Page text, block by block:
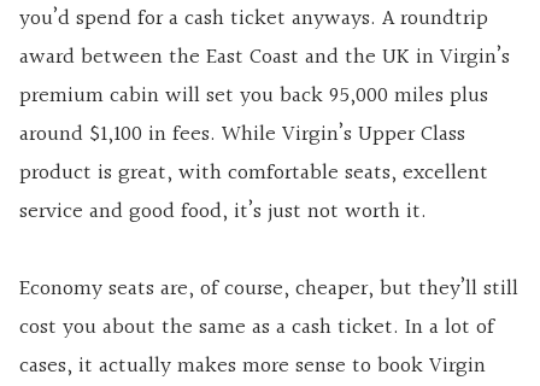
you’d spend for a cash ticket anyways. A roundtrip
award between the East Coast and the UK in Virgin’s
premium cabin will set you back 95,000 miles plus
around $1,100 in fees. While Virgin’s Upper Class
product is great, with comfortable seats, excellent
service and good food, it’s just not worth it.
Economy seats are, of course, cheaper, but they’ll still
cost you about the same as a cash ticket. In a lot of
cases, it actually makes more sense to book Virgin